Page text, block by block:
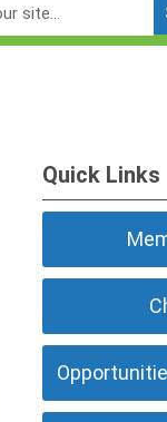
Quick Links